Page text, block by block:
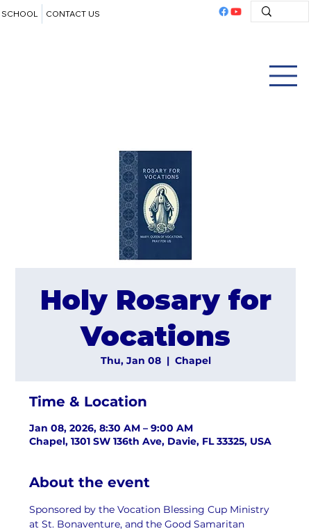
SCHOOL CONTACT US
Holy Rosary for
Vocations
Thu, Jan 08
  |
Chapel
Time & Location
Jan 08, 2026, 8:30 AM – 9:00 AM
Chapel, 1301 SW 136th Ave, Davie, FL 33325, USA
About the event
Sponsored by the Vocation Blessing Cup Ministry
at St. Bonaventure, and the Good Samaritan